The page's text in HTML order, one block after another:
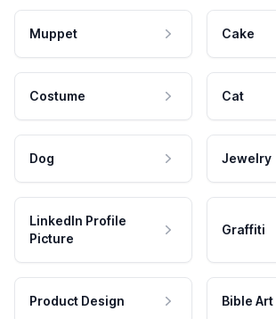
Muppet Cake
Costume Cat
Dog Jewelry
LinkedIn Profile
Picture
Graffiti
Product Design Bible Art